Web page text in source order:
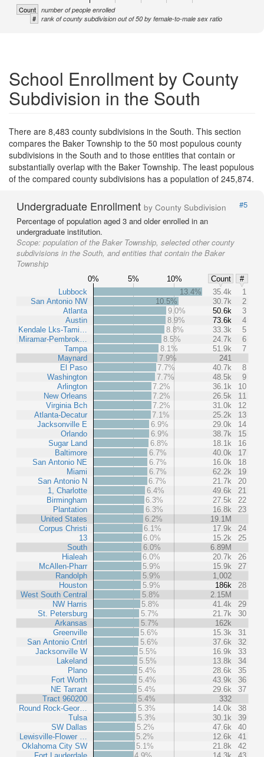
Count number of people enrolled
# rank of county subdivision out of 50 by female-to-male sex ratio
School Enrollment by County
Subdivision in the South
There are 8,483 county subdivisions in the South. This section
compares the Baker Township to the 50 most populous county
subdivisions in the South and to those entities that contain or
substantially overlap with the Baker Township. The least populous
of the compared county subdivisions has a population of 245,874.
Undergraduate Enrollment by County Subdivision
#5
Percentage of population aged 3 and older enrolled in an
undergraduate institution.
Scope: population of the Baker Township, selected other county
subdivisions in the South, and entities that contain the Baker
Township
0% 5% 10% Count
#
Lubbock
San Antonio NW
Atlanta
Austin
Kendale Lks-Tami…
Miramar-Pembrok…
Tampa
Maynard
El Paso
Washington
Arlington
New Orleans
Virginia Bch
Atlanta-Decatur
Jacksonville E
Orlando
Sugar Land
Baltimore
San Antonio NE
Miami
San Antonio N
1, Charlotte
Birmingham
Plantation
United States
Corpus Christi
13
South
Hialeah
McAllen-Pharr
Randolph
Houston
West South Central
NW Harris
St. Petersburg
Arkansas
Greenville
San Antonio Cntrl
Jacksonville W
Lakeland
Plano
Fort Worth
NE Tarrant
Tract 960200
Round Rock-Geor…
Tulsa
SW Dallas
Lewisville-Flower …
Oklahoma City SW
13.4% 35.4k
1
10.5%
30.7k
2
9.0%
50.6k
3
8.9%
73.6k
4
8.8%
33.3k
5
8.5%
24.7k
6
8.1%
51.9k
7
7.9%
241
7.7%
40.7k
8
7.7%
48.5k
9
7.2%
36.1k
10
7.2%
26.5k
11
7.2%
31.0k
12
7.1%
25.2k
13
6.9%
29.0k
14
6.9%
38.7k
15
6.8%
18.1k
16
6.7%
40.0k
17
6.7%
16.0k
18
6.7%
62.2k
19
6.7%
21.7k
20
6.4%
49.6k
21
6.3%
27.5k
22
6.3%
16.8k
23
6.2%
19.1M
6.1%
17.9k
24
6.0%
15.2k
25
6.0%
6.89M
6.0%
20.7k
26
5.9%
15.9k
27
5.9%
1,002
5.9%
186k
28
5.8%
2.15M
5.8%
41.4k
29
5.7%
21.7k
30
5.7%
162k
5.6%
15.3k
31
5.6%
37.6k
32
5.5%
16.9k
33
5.5%
13.8k
34
5.4%
28.6k
35
5.4%
43.9k
36
5.4%
29.6k
37
5.4%
332
5.3%
14.0k
38
5.3%
30.1k
39
5.2%
47.6k
40
5.2%
12.6k
41
5.1%
21.8k
42